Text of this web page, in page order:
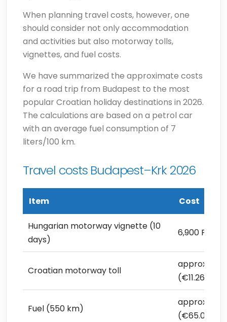
When planning travel costs, however, one
should consider not only accommodation
and activities but also motorway tolls,
vignettes, and fuel costs.
We have summarized the approximate costs
for a road trip from Budapest to the most
popular Croatian holiday destinations in 2026.
The calculations are based on a petrol car
with an average fuel consumption of 7
liters/100 km.
Travel costs Budapest–Krk 2026
Item Cost
Hungarian motorway vignette (10
days)
6,900 Ft
Croatian motorway toll
approx.
(€11.26)
Fuel (550 km)
approx.
(€65.04)